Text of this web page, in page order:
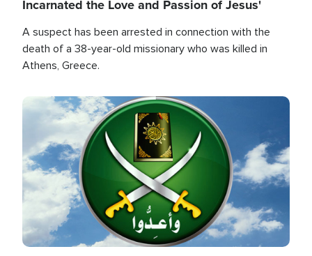
Incarnated the Love and Passion of Jesus'
A suspect has been arrested in connection with the
death of a 38-year-old missionary who was killed in
Athens, Greece.
Image